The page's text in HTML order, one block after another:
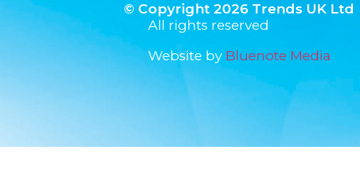
© Copyright 2026 Trends UK Ltd
All rights reserved
Website by Bluenote Media